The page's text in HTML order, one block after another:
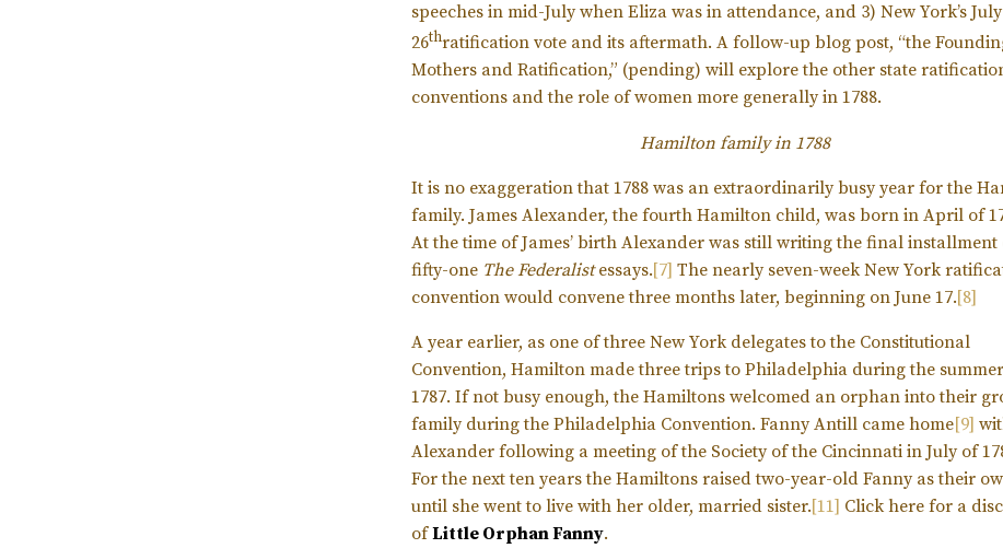
speeches in mid-July when Eliza was in attendance, and 3) New York’s July
26thratification vote and its aftermath. A follow-up blog post, “the
Mothers and Ratification,” (pending) will explore the other state
conventions and the role of women more generally in 1788.
Hamilton family in 1788
It is no exaggeration that 1788 was an extraordinarily busy year for the
family. James Alexander, the fourth Hamilton child, was born in April of
At the time of James’ birth Alexander was still writing the final installment
fifty-one The Federalistessays.[7] The nearly seven-week New York
convention would convene three months later, beginning on June 17.[8]
A year earlier, as one of three New York delegates to the Constitutional
Convention, Hamilton made three trips to Philadelphia during the
1787. If not busy enough, the Hamiltons welcomed an orphan into their
family during the Philadelphia Convention. Fanny Antill came home[9]
Alexander following a meeting of the Society of the Cincinnati in July of
For the next ten years the Hamiltons raised two-year-old Fanny as their
until she went to live with her older, married sister.[11] Click here for a
ofLittle Orphan Fanny.